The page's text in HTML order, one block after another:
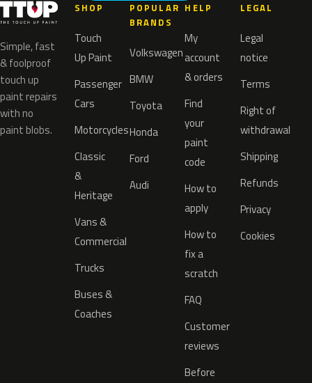
Simple, fast
& foolproof
touch up
paint repairs
with no
paint blobs.
SHOP
Touch
Up Paint
Passenger
Cars
Motorcycles
Classic
&
Heritage
Vans &
Commercial
Trucks
Buses &
Coaches
POPULAR
BRANDS
Volkswagen
BMW
Toyota
Honda
Ford
Audi
HELP
My
account
& orders
Find
your
paint
code
How to
apply
How to
fix a
scratch
FAQ
Customer
reviews
Before
LEGAL
Legal
notice
Terms
Right of
withdrawal
Shipping
Refunds
Privacy
Cookies